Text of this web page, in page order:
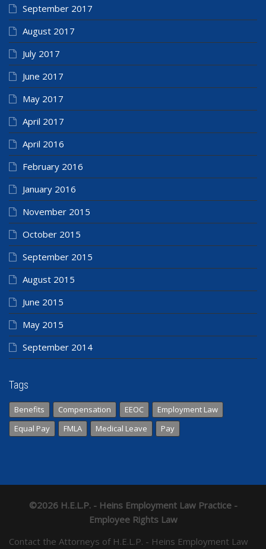
September 2017
August 2017
July 2017
June 2017
May 2017
April 2017
April 2016
February 2016
January 2016
November 2015
October 2015
September 2015
August 2015
June 2015
May 2015
September 2014
Tags
Benefits Compensation EEOC
Employment Law
Equal Pay
FMLA Medical Leave Pay
©2026 H.E.L.P. - Heins Employment Law Practice -
Employee Rights Law
Contact the Attorneys of H.E.L.P. - Heins Employment Law